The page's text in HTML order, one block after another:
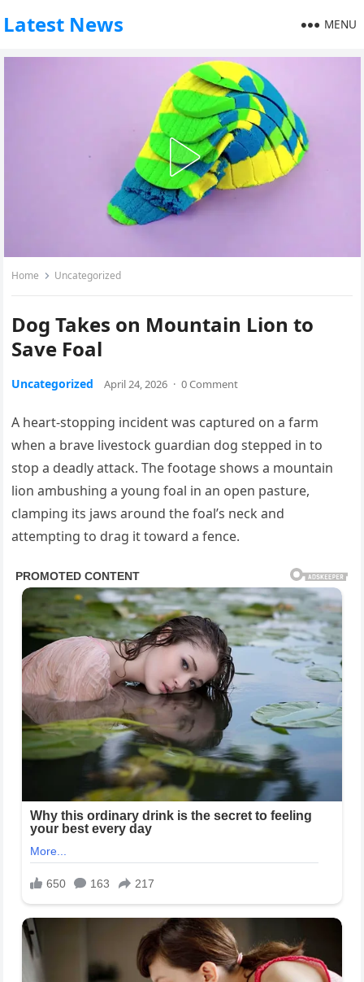
Latest News MENU
Home Uncategorized
Dog Takes on Mountain Lion to
Save Foal
Uncategorized April 24, 2026 · 0 Comment
A heart-stopping incident was captured on a farm
when a brave livestock guardian dog stepped in to
stop a deadly attack. The footage shows a mountain
lion ambushing a young foal in an open pasture,
clamping its jaws around the foal’s neck and
attempting to drag it toward a fence.